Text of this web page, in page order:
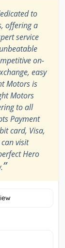
to
offering a
service
on-
easy
Motors is
Motors
to all
Payment
card, Visa,
visit
Hero
”